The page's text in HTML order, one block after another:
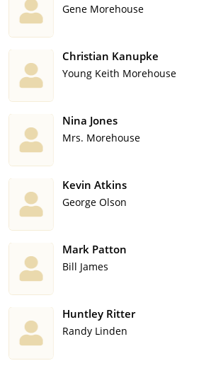
Gene Morehouse
Christian Kanupke
Young Keith Morehouse
Nina Jones
Mrs. Morehouse
Kevin Atkins
George Olson
Mark Patton
Bill James
Huntley Ritter
Randy Linden